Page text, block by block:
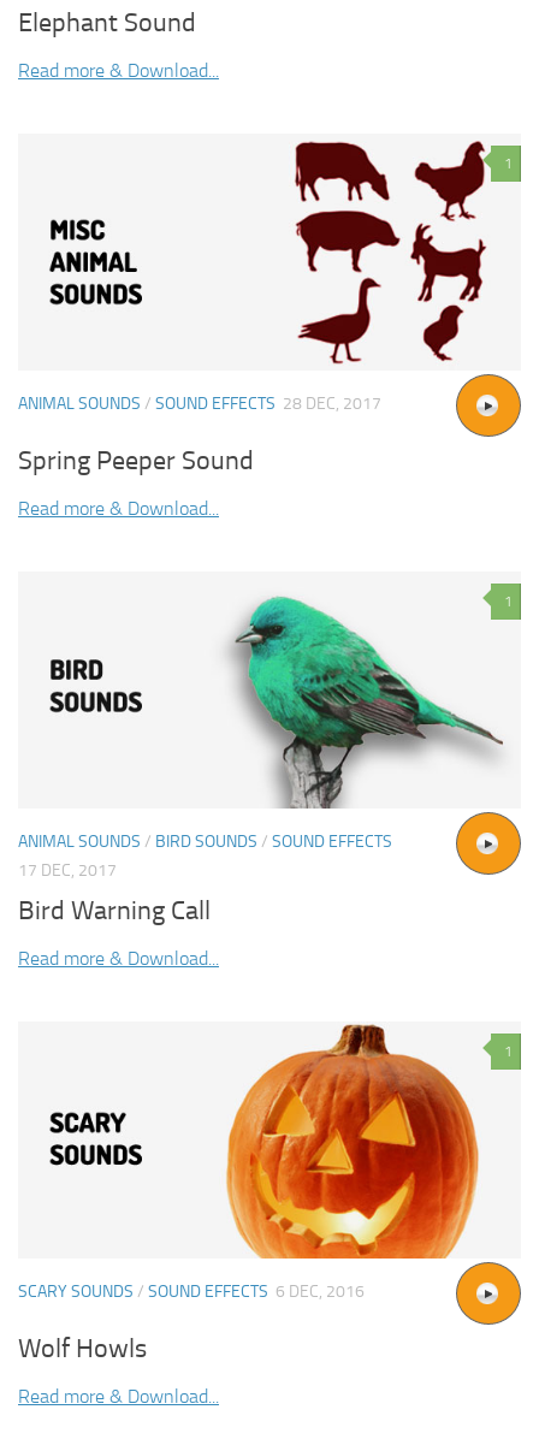
Elephant Sound
Read more & Download...
1
ANIMAL SOUNDS / SOUND EFFECTS 28 DEC, 2017
Spring Peeper Sound
Read more & Download...
1
ANIMAL SOUNDS / BIRD SOUNDS / SOUND EFFECTS
17 DEC, 2017
Bird Warning Call
Read more & Download...
1
SCARY SOUNDS / SOUND EFFECTS 6 DEC, 2016
Wolf Howls
Read more & Download...